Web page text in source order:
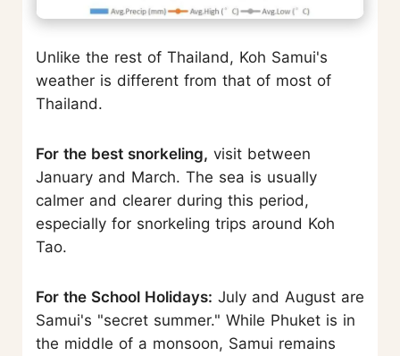
Unlike the rest of Thailand, Koh Samui's
weather is different from that of most of
Thailand.
For the best snorkeling, visit between
January and March. The sea is usually
calmer and clearer during this period,
especially for snorkeling trips around Koh
Tao.
For the School Holidays: July and August are
Samui's "secret summer." While Phuket is in
the middle of a monsoon, Samui remains